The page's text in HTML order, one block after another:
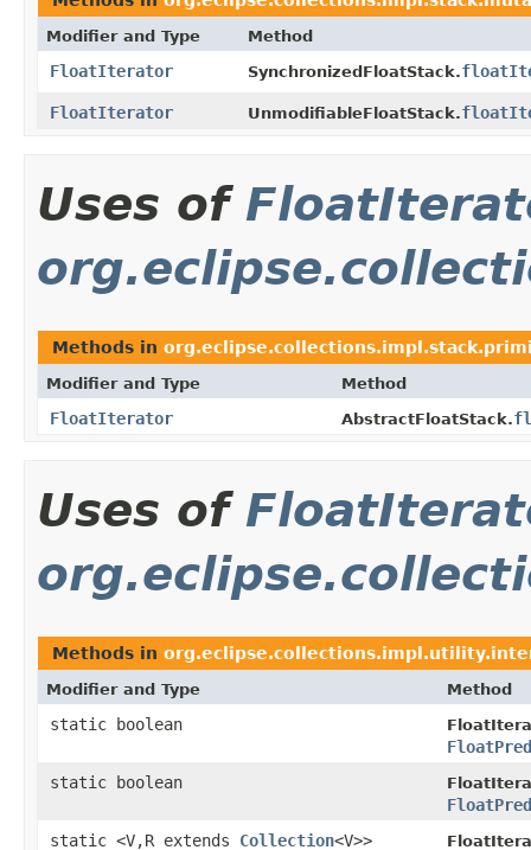
Modifier and Type Method
FloatIterator SynchronizedFloatStack.
FloatIterator UnmodifiableFloatStack.
Uses of
Methods in
Modifier and Type Method
FloatIterator AbstractFloatStack.
Uses of
Methods in
Modifier and Type Method
static boolean
static boolean
static <V,R extends Collection<V>>